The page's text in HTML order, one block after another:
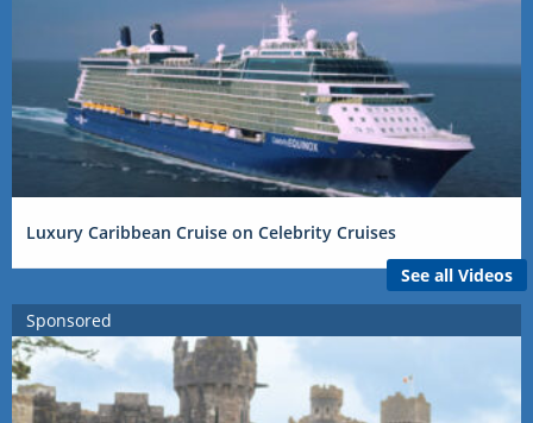
Luxury Caribbean Cruise on Celebrity Cruises
See all Videos
Sponsored